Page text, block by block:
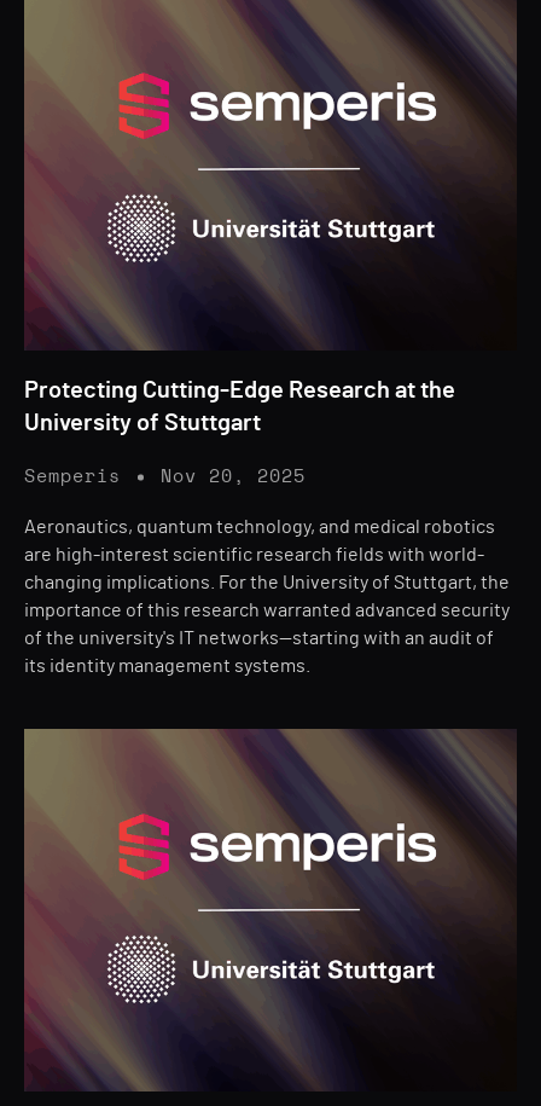
Protecting Cutting-Edge Research at the
University of Stuttgart
Semperis Nov 20, 2025
Aeronautics, quantum technology, and medical robotics
are high-interest scientific research fields with world-
changing implications. For the University of Stuttgart, the
importance of this research warranted advanced security
of the university's IT networks—starting with an audit of
its identity management systems.